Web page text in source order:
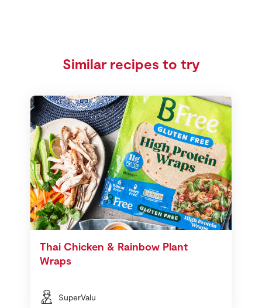
Similar recipes to try
Thai Chicken & Rainbow Plant
Wraps
SuperValu